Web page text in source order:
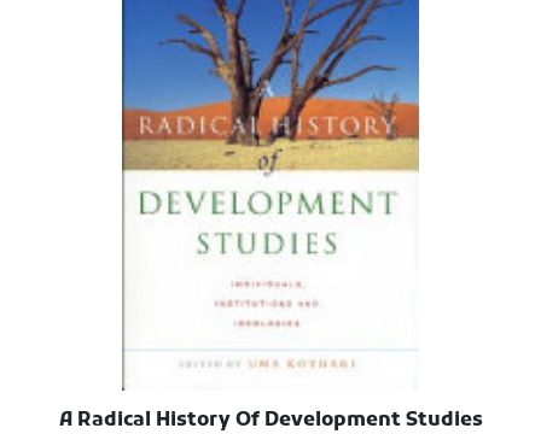
A Radical History Of Development Studies